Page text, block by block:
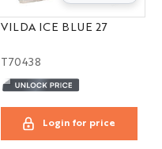
VILDA ICE BLUE 27
T70438
Login for price